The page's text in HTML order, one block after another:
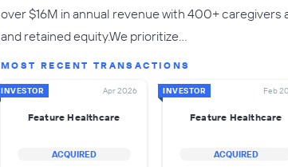
over $16M in annual revenue with 400+
and retained equity.We prioritize…
MOST RECENT TRANSACTIONS
INVESTOR Apr 2026
Feature Healthcare
ACQUIRED
INVESTOR Feb
Feature Healthcare
ACQUIRED